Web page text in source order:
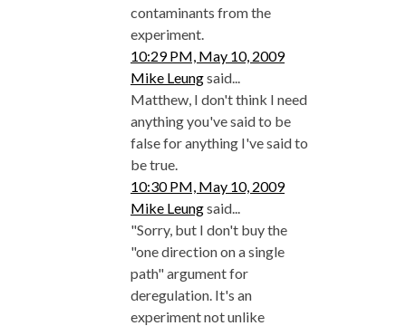
contaminants from the
experiment.
10:29 PM, May 10, 2009
Mike Leungsaid...
Matthew, I don't think I need
anything you've said to be
false for anything I've said to
be true.
10:30 PM, May 10, 2009
Mike Leungsaid...
"Sorry, but I don't buy the
"one direction on a single
path" argument for
deregulation. It's an
experiment not unlike